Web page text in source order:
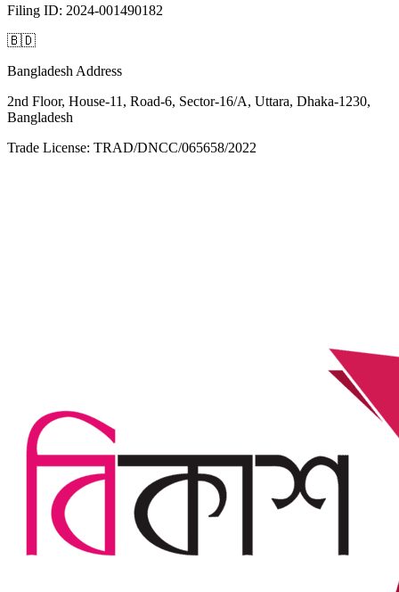
Filing ID: 2024-001490182
🇧🇩
Bangladesh Address
2nd Floor, House-11, Road-6, Sector-16/A, Uttara, Dhaka-1230,
Bangladesh
Trade License: TRAD/DNCC/065658/2022